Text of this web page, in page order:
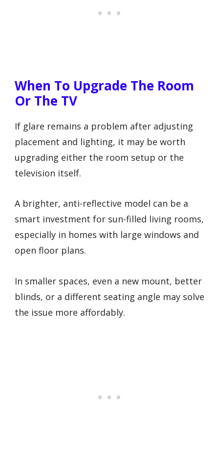
When To Upgrade The Room
Or The TV
If glare remains a problem after adjusting
placement and lighting, it may be worth
upgrading either the room setup or the
television itself.
A brighter, anti-reflective model can be a
smart investment for sun-filled living rooms,
especially in homes with large windows and
open floor plans.
In smaller spaces, even a new mount, better
blinds, or a different seating angle may solve
the issue more affordably.